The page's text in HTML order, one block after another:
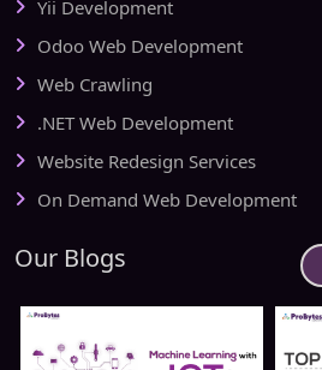
Yii Development
Odoo Web Development
Web Crawling
.NET Web Development
Website Redesign Services
On Demand Web Development
Our Blogs